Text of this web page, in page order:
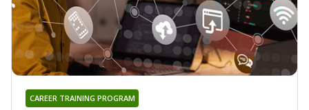
CAREER TRAINING PROGRAM